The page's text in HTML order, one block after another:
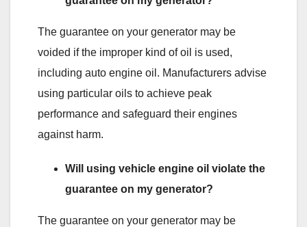
The guarantee on your generator may be
voided if the improper kind of oil is used,
including auto engine oil. Manufacturers advise
using particular oils to achieve peak
performance and safeguard their engines
against harm.
Will using vehicle engine oil violate the
guarantee on my generator?
The guarantee on your generator may be